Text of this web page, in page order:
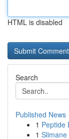
HTML is disabled
Search
Published News
1 Peptide
1